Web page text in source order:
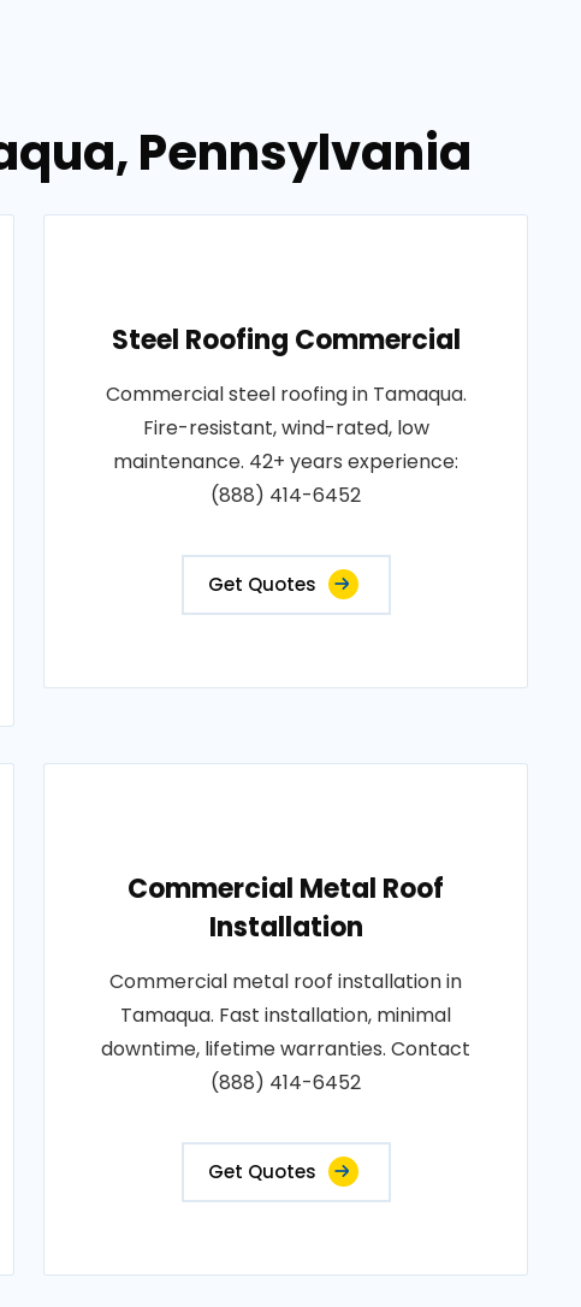
Pennsylvania
Steel Roofing Commercial
Commercial steel roofing in Tamaqua.
Fire-resistant, wind-rated, low
maintenance. 42+ years experience:
(888) 414-6452
Get Quotes
Commercial Metal Roof
Installation
Commercial metal roof installation in
Tamaqua. Fast installation, minimal
downtime, lifetime warranties. Contact
(888) 414-6452
Get Quotes